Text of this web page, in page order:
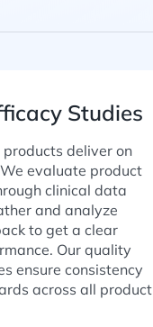
Studies
products deliver on
evaluate product
clinical data
and analyze
to get a clear
Our quality
ensure consistency
across all product